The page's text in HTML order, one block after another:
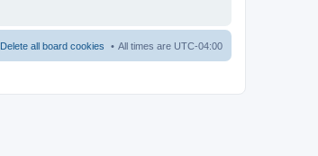
All times are UTC-04:00
Delete all board cookies